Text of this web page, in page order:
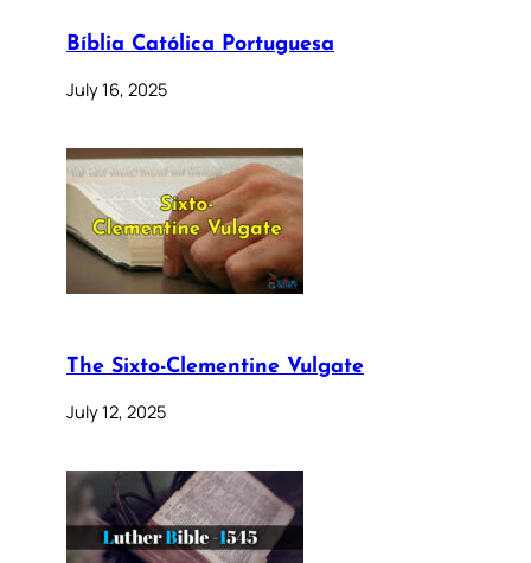
Bíblia Católica Portuguesa
July 16, 2025
The Sixto-Clementine Vulgate
July 12, 2025